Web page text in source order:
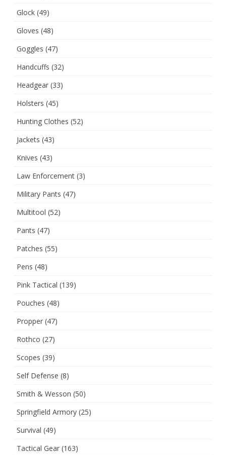
Glock (49)
Gloves (48)
Goggles (47)
Handcuffs (32)
Headgear (33)
Holsters (45)
Hunting Clothes (52)
Jackets (43)
Knives (43)
Law Enforcement (3)
Military Pants (47)
Multitool (52)
Pants (47)
Patches (55)
Pens (48)
Pink Tactical (139)
Pouches (48)
Propper (47)
Rothco (27)
Scopes (39)
Self Defense (8)
Smith & Wesson (50)
Springfield Armory (25)
Survival (49)
Tactical Gear (163)